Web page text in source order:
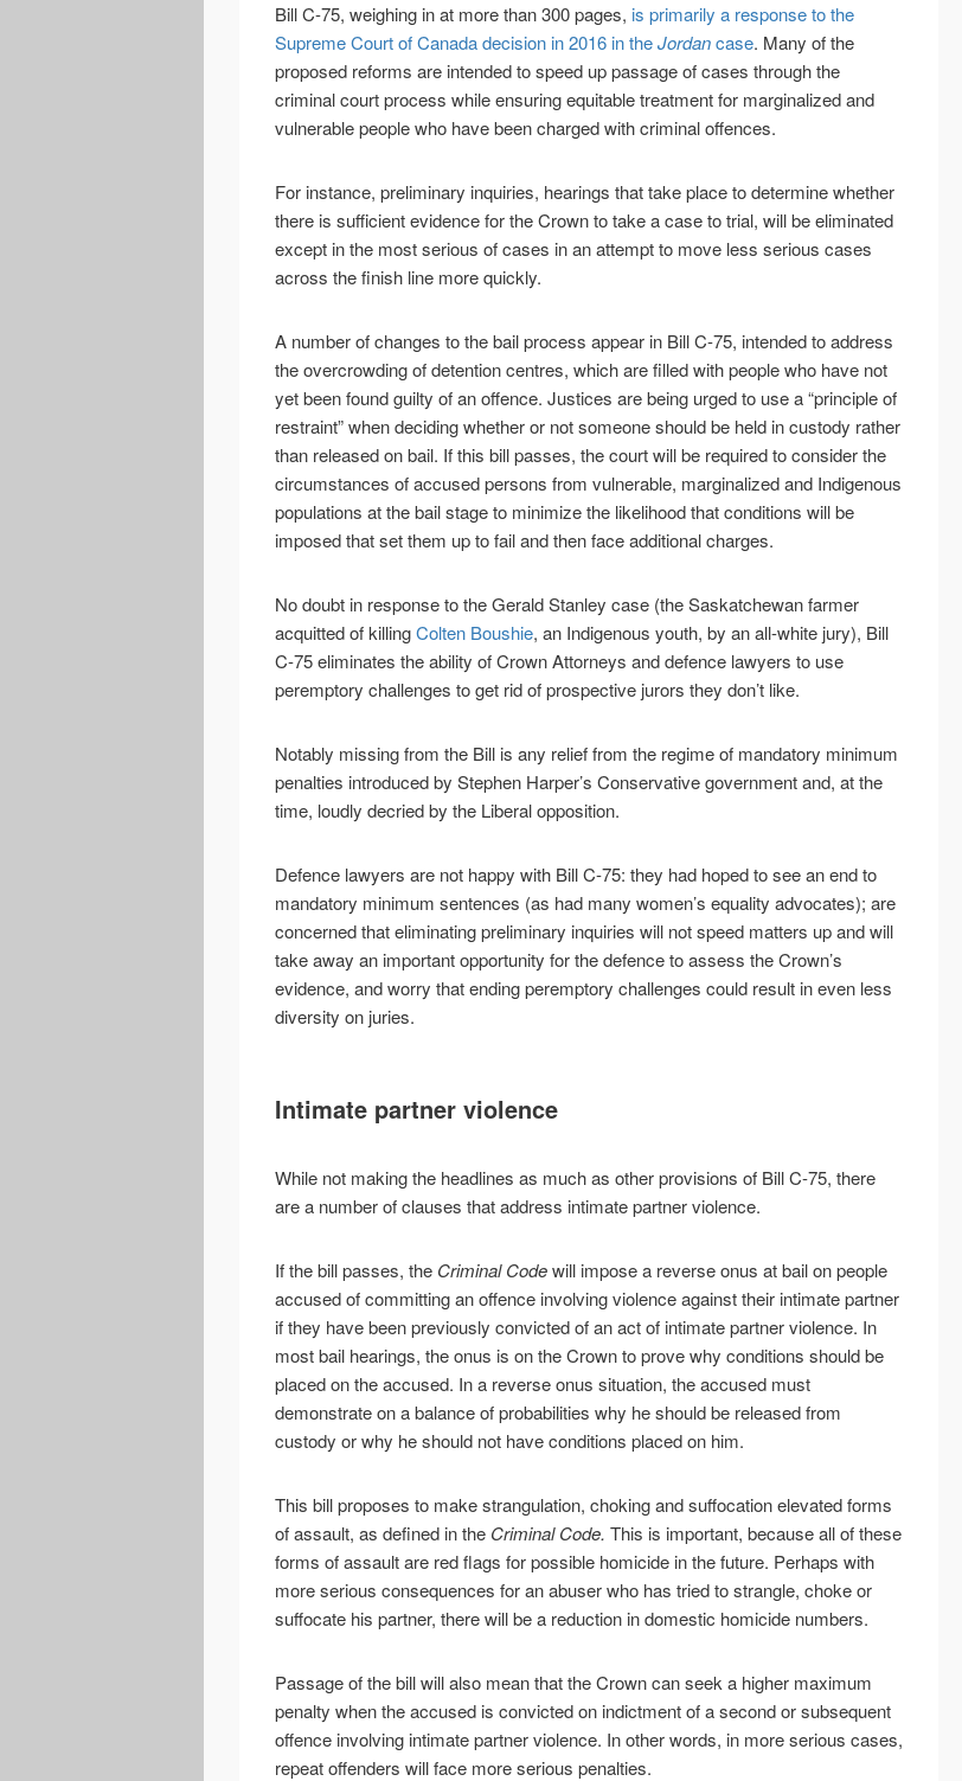
Bill C-75, weighing in at more than 300 pages, is primarily a response to the
Supreme Court of Canada decision in 2016 in theJordancase. Many of the
proposed reforms are intended to speed up passage of cases through the
criminal court process while ensuring equitable treatment for marginalized and
vulnerable people who have been charged with criminal offences.
For instance, preliminary inquiries, hearings that take place to determine whether
there is sufficient evidence for the Crown to take a case to trial, will be eliminated
except in the most serious of cases in an attempt to move less serious cases
across the finish line more quickly.
A number of changes to the bail process appear in Bill C-75, intended to address
the overcrowding of detention centres, which are filled with people who have not
yet been found guilty of an offence. Justices are being urged to use a “principle of
restraint” when deciding whether or not someone should be held in custody rather
than released on bail. If this bill passes, the court will be required to consider the
circumstances of accused persons from vulnerable, marginalized and Indigenous
populations at the bail stage to minimize the likelihood that conditions will be
imposed that set them up to fail and then face additional charges.
No doubt in response to the Gerald Stanley case (the Saskatchewan farmer
acquitted of killingColten Boushie, an Indigenous youth, by an all-white jury), Bill
C-75 eliminates the ability of Crown Attorneys and defence lawyers to use
peremptory challenges to get rid of prospective jurors they don’t like.
Notably missing from the Bill is any relief from the regime of mandatory minimum
penalties introduced by Stephen Harper’s Conservative government and, at the
time, loudly decried by the Liberal opposition.
Defence lawyers are not happy with Bill C-75: they had hoped to see an end to
mandatory minimum sentences (as had many women’s equality advocates); are
concerned that eliminating preliminary inquiries will not speed matters up and will
take away an important opportunity for the defence to assess the Crown’s
evidence, and worry that ending peremptory challenges could result in even less
diversity on juries.
Intimate partner violence
While not making the headlines as much as other provisions of Bill C-75, there
are a number of clauses that address intimate partner violence.
If the bill passes, the Criminal Codewill impose a reverse onus at bail on people
accused of committing an offence involving violence against their intimate partner
if they have been previously convicted of an act of intimate partner violence. In
most bail hearings, the onus is on the Crown to prove why conditions should be
placed on the accused. In a reverse onus situation, the accused must
demonstrate on a balance of probabilities why he should be released from
custody or why he should not have conditions placed on him.
This bill proposes to make strangulation, choking and suffocation elevated forms
of assault, as defined in the Criminal Code. This is important, because all of these
forms of assault are red flags for possible homicide in the future. Perhaps with
more serious consequences for an abuser who has tried to strangle, choke or
suffocate his partner, there will be a reduction in domestic homicide numbers.
Passage of the bill will also mean that the Crown can seek a higher maximum
penalty when the accused is convicted on indictment of a second or subsequent
offence involving intimate partner violence. In other words, in more serious cases,
repeat offenders will face more serious penalties.